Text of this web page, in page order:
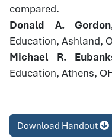
compared.
Donald A.
Education, Ashland,
Michael R.
Education, Athens,
Download Handout